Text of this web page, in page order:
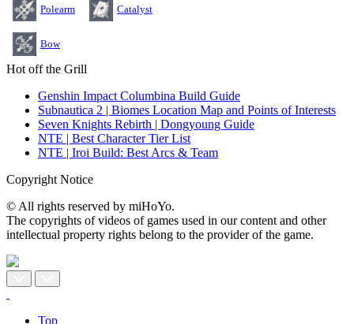
Polearm Catalyst
Bow
Hot off the Grill
Genshin Impact Columbina Build Guide
Subnautica 2 | Biomes Location Map and Points of Interests
Seven Knights Rebirth | Dongyoung Guide
NTE | Best Character Tier List
NTE | Iroi Build: Best Arcs & Team
Copyright Notice
© All rights reserved by miHoYo.
The copyrights of videos of games used in our content and other
intellectual property rights belong to the provider of the game.
Top